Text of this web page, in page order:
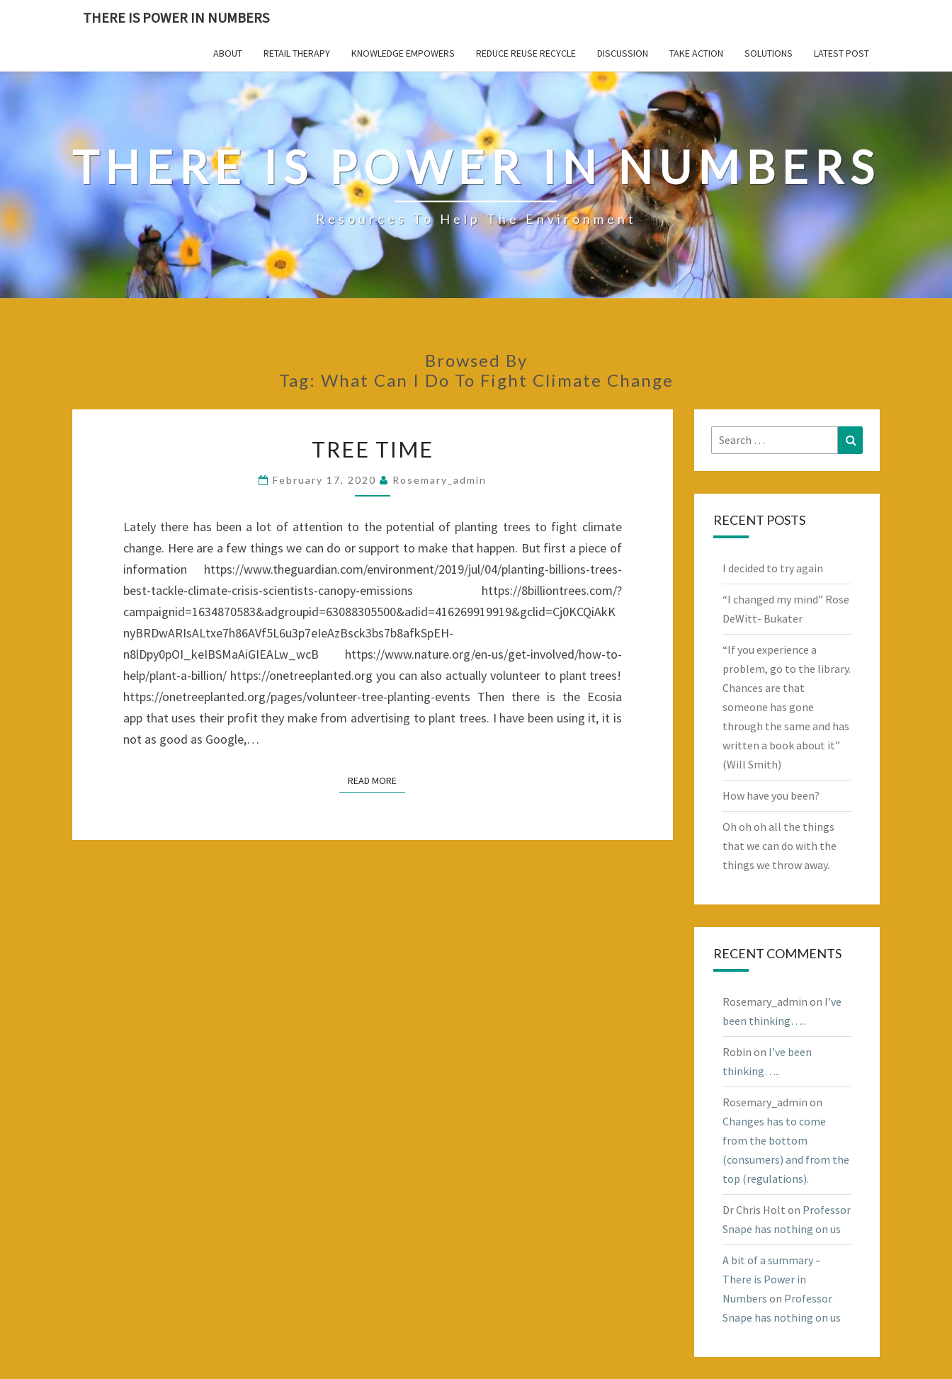
THERE IS POWER IN NUMBERS
ABOUT RETAIL THERAPY KNOWLEDGE EMPOWERS REDUCE REUSE RECYCLE DISCUSSION TAKE ACTION SOLUTIONS LATEST POST
THERE IS POWER IN NUMBERS
Resources To Help The Environment
Browsed By
Tag: What Can I Do To Fight Climate Change
TIME
TREE TIME
February 17, 2020 Rosemary_admin
Lately there has been a lot of attention to the potential of planting trees to fight climate
change. Here are a few things we can do or support to make that happen. But first a piece of
information https://www.theguardian.com/environment/2019/jul/04/planting-billions-trees-
best-tackle-climate-crisis-scientists-canopy-emissions https://8billiontrees.com/?
campaignid=1634870583&adgroupid=63088305500&adid=416269919919&gclid=Cj0KCQiAkK
nyBRDwARIsALtxe7h86AVf5L6u3p7eIeAzBsck3bs7b8afkSpEH-
n8lDpy0pOI_keIBSMaAiGIEALw_wcB https://www.nature.org/en-us/get-involved/how-to-
help/plant-a-billion/ https://onetreeplanted.org you can also actually volunteer to plant trees!
https://onetreeplanted.org/pages/volunteer-tree-planting-events Then there is the Ecosia
app that uses their profit they make from advertising to plant trees. I have been using it, it is
not as good as Google,…
READ MOREREAD MORE
Search
for:
RECENT POSTS
I decided to try again
“I changed my mind” Rose
DeWitt- Bukater
“If you experience a
problem, go to the library.
Chances are that
someone has gone
through the same and has
written a book about it”
(Will Smith)
How have you been?
Oh oh oh all the things
that we can do with the
things we throw away.
RECENT COMMENTS
Rosemary_admin on I’ve
been thinking…..
Robin on I’ve been
thinking…..
Rosemary_admin on
Changes has to come
from the bottom
(consumers) and from the
top (regulations).
Dr Chris Holt on Professor
Snape has nothing on us
A bit of a summary –
There is Power in
Numbers on Professor
Snape has nothing on us